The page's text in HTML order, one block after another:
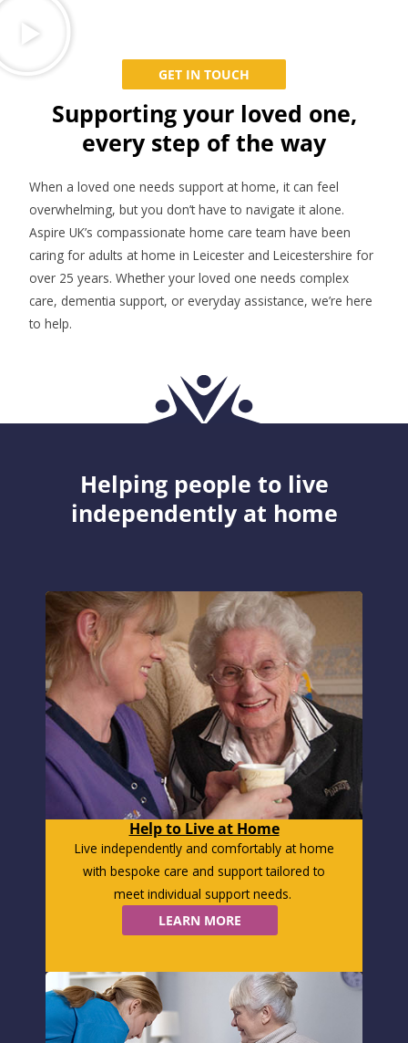
GET IN TOUCH
Supporting your loved one,
every step of the way
When a loved one needs support at home, it can feel
overwhelming, but you don’t have to navigate it alone.
Aspire UK’s compassionate home care team have been
caring for adults at home in Leicester and Leicestershire for
over 25 years. Whether your loved one needs complex
care, dementia support, or everyday assistance, we’re here
to help.
Helping people to live
independently at home
Help to Live at Home
Live independently and comfortably at home
with bespoke care and support tailored to
meet individual support needs.
LEARN MORE